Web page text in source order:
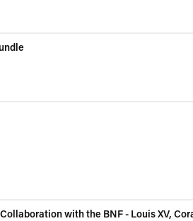
with the BNF - Louis XV,